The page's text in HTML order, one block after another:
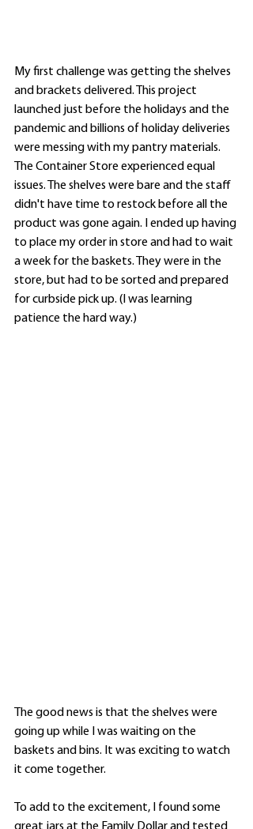
My first challenge was getting the shelves
and brackets delivered. This project
launched just before the holidays and the
pandemic and billions of holiday deliveries
were messing with my pantry materials.
The Container Store experienced equal
issues. The shelves were bare and the staff
didn't have time to restock before all the
product was gone again. I ended up having
to place my order in store and had to wait
a week for the baskets. They were in the
store, but had to be sorted and prepared
for curbside pick up. (I was learning
patience the hard way.)
The good news is that the shelves were
going up while I was waiting on the
baskets and bins. It was exciting to watch
it come together.
To add to the excitement, I found some
great jars at the Family Dollar and tested